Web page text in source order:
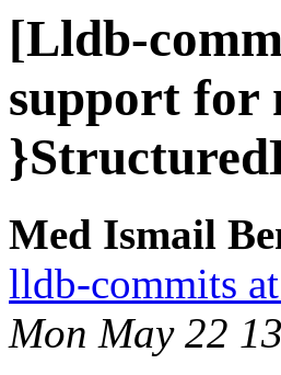
[Lldb-
support for
Med Ismail
lldb-commits
Mon May 22